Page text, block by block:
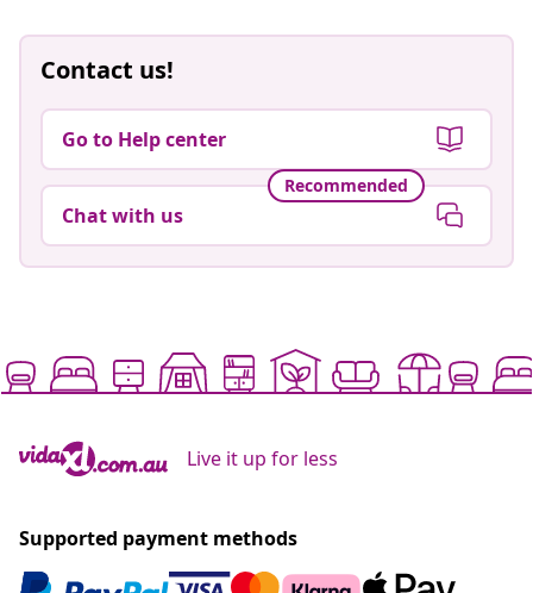
Contact us!
Go to Help center
Recommended
Chat with us
Live it up for less
Supported payment methods